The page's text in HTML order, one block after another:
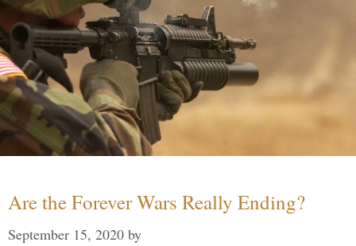
Are the Forever Wars Really Ending?
September 15, 2020 by